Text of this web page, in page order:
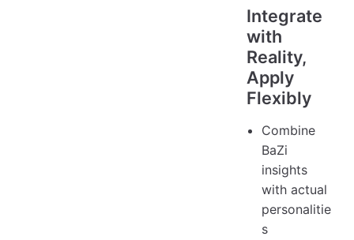
Integrate
with
Reality,
Apply
Flexibly
Combine
BaZi
insights
with actual
personalitie
s